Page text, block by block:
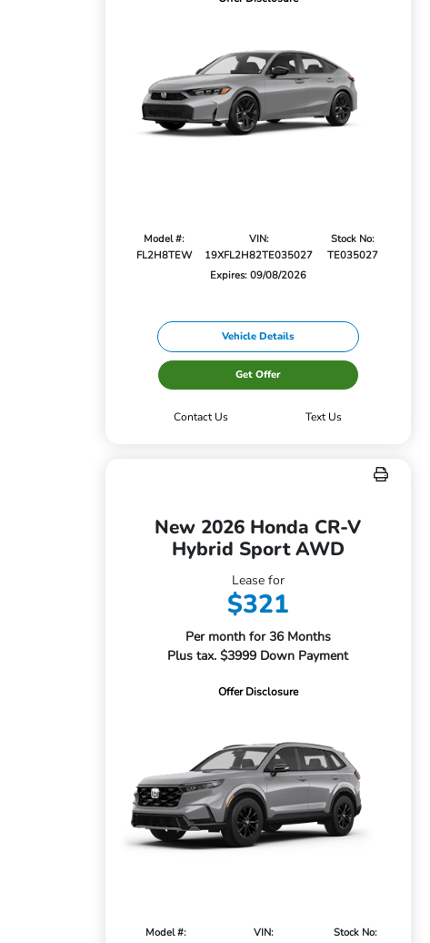
Model #:
FL2H8TEW
VIN:
19XFL2H82TE035027
Stock No:
TE035027
Expires: 09/08/2026
Vehicle Details
Get Offer
Contact Us Text Us
New 2026 Honda CR-V
Hybrid Sport AWD
Lease for
$321
Per month for 36 Months
Plus tax. $3999 Down Payment
Offer Disclosure
Model #:
VIN:
Stock No: